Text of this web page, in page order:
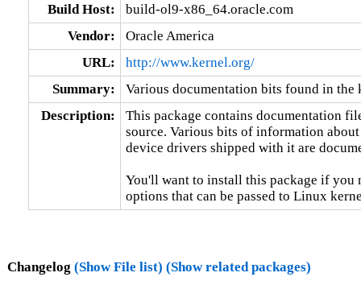
Build Host:
build-ol9-x86_64.oracle.com
Vendor:
Oracle America
URL:
http://www.kernel.org/
Summary:
Various documentation bits found in the
Description:
This package contains documentation
source. Various bits of information
device drivers shipped with it are
You'll want to install this package if you
options that can be passed to Linux
Changelog (Show File list) (Show related packages)